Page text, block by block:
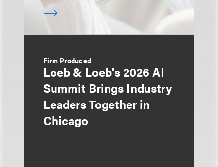
Firm Produced
Loeb & Loeb's 2026 AI
Summit Brings Industry
Leaders Together in
Chicago